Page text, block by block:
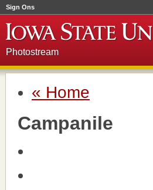
Sign Ons
Photostream
« Home
Campanile